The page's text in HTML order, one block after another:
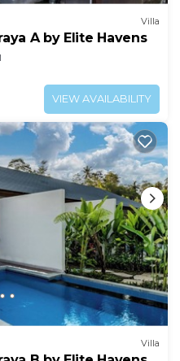
Villa
A by Elite Havens
VIEW AVAILABILITY
Villa